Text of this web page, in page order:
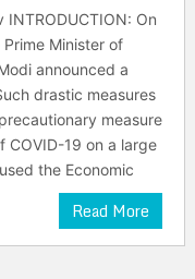
INTRODUCTION: On
Minister of
announced a
drastic measures
measure
19 on a large
the Economic
Read More